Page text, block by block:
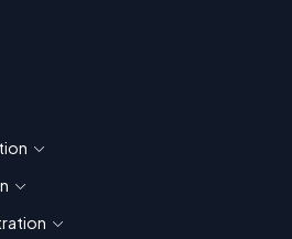
Show countries for Medical Devices
Show countries for Drug Product
Show countries for Cosmetic Product